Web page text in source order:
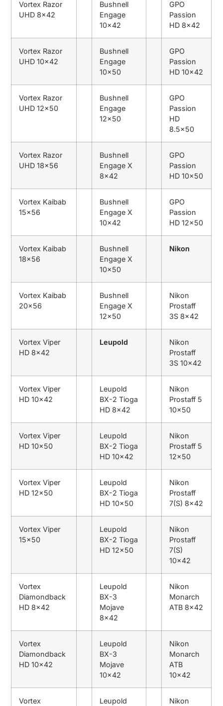
Vortex Razor
UHD 8×42
Bushnell
Engage
10×42
GPO
Passion
HD 8×42
Vortex Razor
UHD 10×42
Bushnell
Engage
10×50
GPO
Passion
HD 10×42
Vortex Razor
UHD 12×50
Bushnell
Engage
12×50
GPO
Passion
HD
8.5×50
Vortex Razor
UHD 18×56
Bushnell
Engage X
8×42
GPO
Passion
HD 10×50
Vortex Kaibab
15×56
Bushnell
Engage X
10×42
GPO
Passion
HD 12×50
Vortex Kaibab
18×56
Bushnell
Engage X
10×50
Nikon
Vortex Kaibab
20×56
Bushnell
Engage X
12×50
Nikon
Prostaff
3S 8×42
Vortex Viper
HD 8×42
Leupold
Nikon
Prostaff
3S 10×42
Vortex Viper
HD 10×42
Leupold
BX-2 Tioga
HD 8×42
Nikon
Prostaff 5
10×50
Vortex Viper
HD 10×50
Leupold
BX-2 Tioga
HD 10×42
Nikon
Prostaff 5
12×50
Vortex Viper
HD 12×50
Leupold
BX-2 Tioga
HD 10×50
Nikon
Prostaff
7(S) 8×42
Vortex Viper
15×50
Leupold
BX-2 Tioga
HD 12×50
Nikon
Prostaff
7(S)
10×42
Vortex
Diamondback
HD 8×42
Leupold
BX-3
Mojave
8×42
Nikon
Monarch
ATB 8×42
Vortex
Diamondback
HD 10×42
Leupold
BX-3
Mojave
10×42
Nikon
Monarch
ATB
10×42
Vortex
Leupold
Nikon